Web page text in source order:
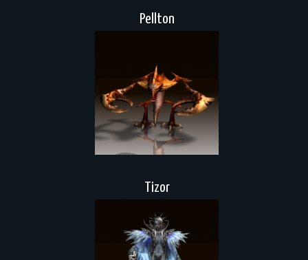
Pellton
Tizor